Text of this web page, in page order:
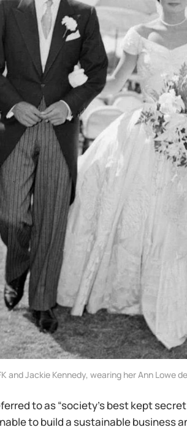
and Jackie Kennedy, wearing her Ann Lowe
to as “society’s best kept
to build a sustainable business